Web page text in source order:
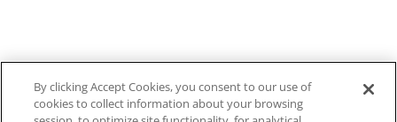
By clicking Accept Cookies, you consent to our use of
cookies to collect information about your browsing